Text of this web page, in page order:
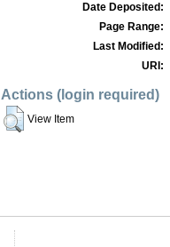
Date Deposited:
Page Range:
Last Modified:
URI:
Actions (login required)
View Item